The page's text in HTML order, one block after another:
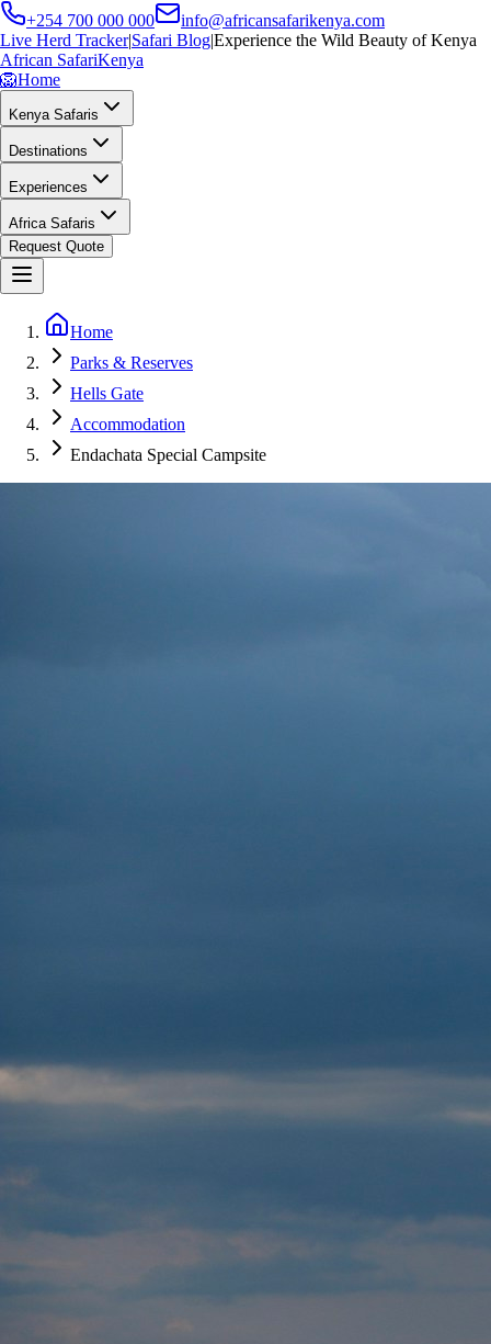
+254 700 000 000
info@africansafarikenya.com
Live Herd Tracker|Safari Blog|Experience the Wild Beauty of Kenya
African SafariKenya
🦁Home
Kenya Safaris
Destinations
Experiences
Africa Safaris
Request Quote
Home
Parks & Reserves
Hells Gate
Accommodation
Endachata Special Campsite